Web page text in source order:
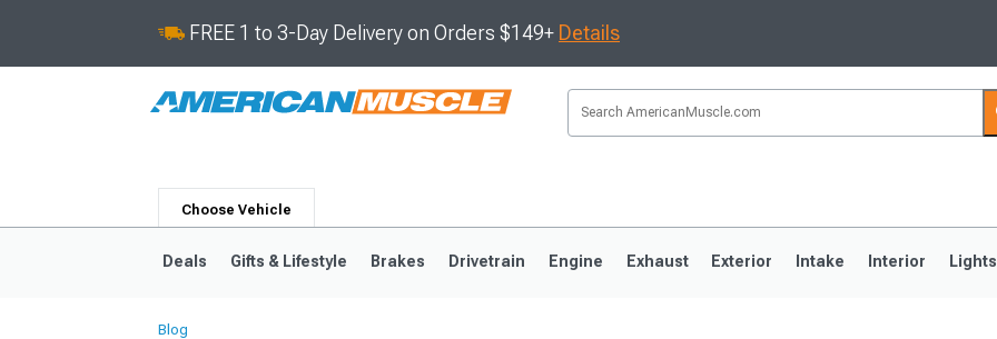
FREE 1 to 3-Day Delivery on Orders $149+ Details
Choose Vehicle
Deals Gifts & Lifestyle Brakes Drivetrain Engine Exhaust Exterior Intake Interior Lights
Blog